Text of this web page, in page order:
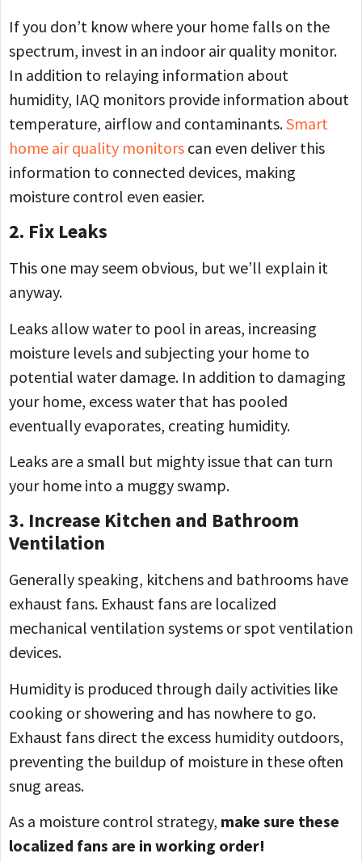
If you don’t know where your home falls on the
spectrum, invest in an indoor air quality monitor.
In addition to relaying information about
humidity, IAQ monitors provide information about
temperature, airflow and contaminants.Smart
home air quality monitors can even deliver this
information to connected devices, making
moisture control even easier.
2. Fix Leaks
This one may seem obvious, but we’ll explain it
anyway.
Leaks allow water to pool in areas, increasing
moisture levels and subjecting your home to
potential water damage. In addition to damaging
your home, excess water that has pooled
eventually evaporates, creating humidity.
Leaks are a small but mighty issue that can turn
your home into a muggy swamp.
3. Increase Kitchen and Bathroom
Ventilation
Generally speaking, kitchens and bathrooms have
exhaust fans. Exhaust fans are localized
mechanical ventilation systems or spot ventilation
devices.
Humidity is produced through daily activities like
cooking or showering and has nowhere to go.
Exhaust fans direct the excess humidity outdoors,
preventing the buildup of moisture in these often
snug areas.
As a moisture control strategy, make sure these
localized fans are in working order!